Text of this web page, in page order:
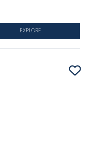
EXPLORE